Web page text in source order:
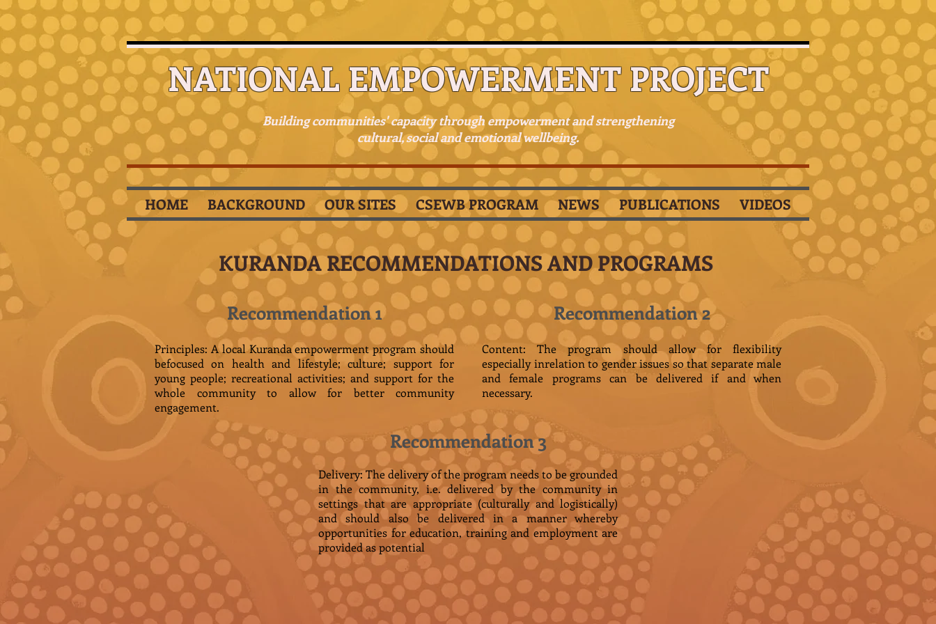
NATIONAL EMPOWERMENT PROJECT
Building communities' capacity through empowerment and strengthening
cultural, social and emotional wellbeing.
KURANDA RECOMMENDATIONS AND PROGRAMS
Recommendation 1
Principles: A local Kuranda empowerment program should
befocused on health and lifestyle; culture; support for
young people; recreational activities; and support for the
whole community to allow for better community
engagement.
Recommendation 2
Content: The program should allow for flexibility
especially inrelation to gender issues so that separate male
and female programs can be delivered if and when
necessary.
Recommendation 3
Delivery: The delivery of the program needs to be grounded
in the community, i.e. delivered by the community in
settings that are appropriate (culturally and logistically)
and should also be delivered in a manner whereby
opportunities for education, training and employment are
provided as potential
HOME BACKGROUND OUR SITES CSEWB PROGRAM NEWS PUBLICATIONS VIDEOS